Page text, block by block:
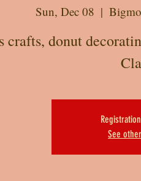
Sun, Dec 08
  |
crafts, donut
See